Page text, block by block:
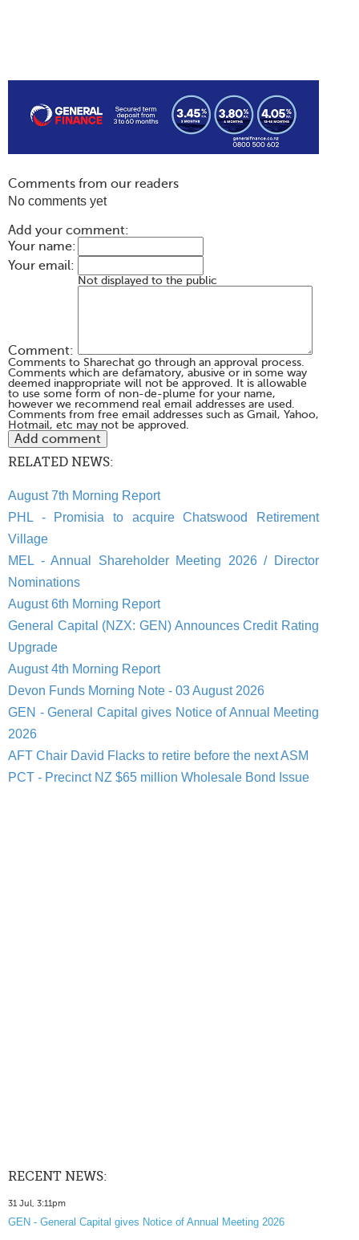
Comments from our readers
No comments yet
Add your comment:
Your name:
Your email:
Not displayed to the public
Comment:
Comments to Sharechat go through an approval process.
Comments which are defamatory, abusive or in some way
deemed inappropriate will not be approved. It is allowable
to use some form of non-de-plume for your name,
however we recommend real email addresses are used.
Comments from free email addresses such as Gmail, Yahoo,
Hotmail, etc may not be approved.
RELATED NEWS:
August 7th Morning Report
PHL - Promisia to acquire Chatswood Retirement
Village
MEL - Annual Shareholder Meeting 2026 / Director
Nominations
August 6th Morning Report
General Capital (NZX: GEN) Announces Credit Rating
Upgrade
August 4th Morning Report
Devon Funds Morning Note - 03 August 2026
GEN - General Capital gives Notice of Annual Meeting
2026
AFT Chair David Flacks to retire before the next ASM
PCT - Precinct NZ $65 million Wholesale Bond Issue
RECENT NEWS:
31 Jul, 3:11pm
GEN - General Capital gives Notice of Annual Meeting 2026